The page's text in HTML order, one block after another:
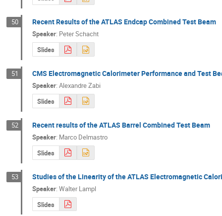
50 Recent Results of the ATLAS Endcap Combined Test Beam
Speaker: Peter Schacht
Slides
51 CMS Electromagnetic Calorimeter Performance and Test
Speaker: Alexandre Zabi
Slides
52 Recent results of the ATLAS Barrel Combined Test Beam
Speaker: Marco Delmastro
Slides
53 Studies of the Linearity of the ATLAS Electromagnetic
Speaker: Walter Lampl
Slides